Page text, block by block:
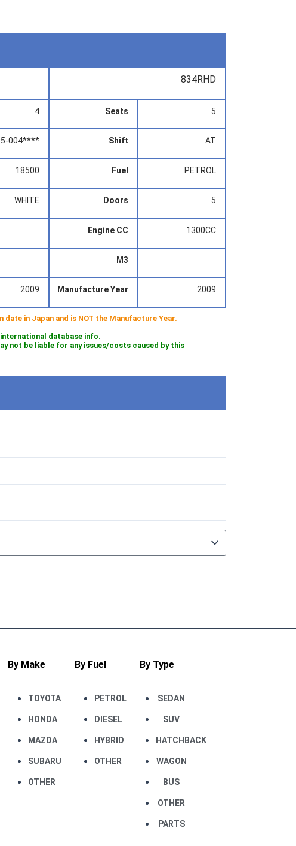
834RHD
4 Seats 5
004**** Shift AT
18500 Fuel PETROL
WHITE Doors 5
Engine CC 1300CC
M3
2009 Manufacture Year 2009
in Japan and is NOT the Manufacture Year.
database info.
not be liable for any issues/costs caused by this
By Make
TOYOTA
HONDA
MAZDA
SUBARU
OTHER
By Fuel
PETROL
DIESEL
HYBRID
OTHER
By Type
SEDAN
SUV
HATCHBACK
WAGON
BUS
OTHER
PARTS